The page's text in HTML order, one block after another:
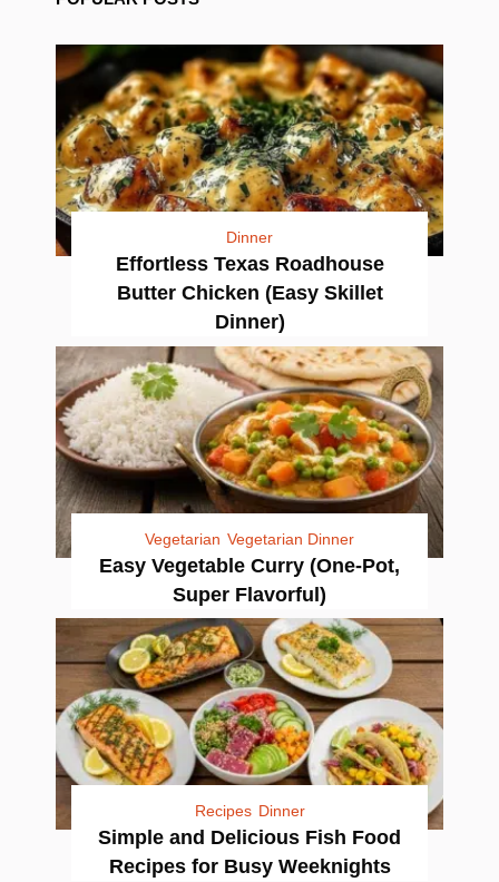
Dinner
Effortless Texas Roadhouse
Butter Chicken (Easy Skillet
Dinner)
Vegetarian Vegetarian Dinner
Easy Vegetable Curry (One-Pot,
Super Flavorful)
Recipes Dinner
Simple and Delicious Fish Food
Recipes for Busy Weeknights